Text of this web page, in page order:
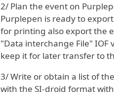
2/ Plan the event on
Purplepen is ready to
for printing also export the
"Data interchange File"
keep it for later transfer to
3/ Write or obtain a list of
with the SI-droid format